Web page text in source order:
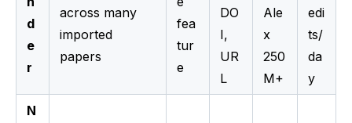
d
e
r
across many
imported
papers
fea
tur
e
DO
I,
UR
L
Ale
x
250
M+
edi
ts/
da
y
N